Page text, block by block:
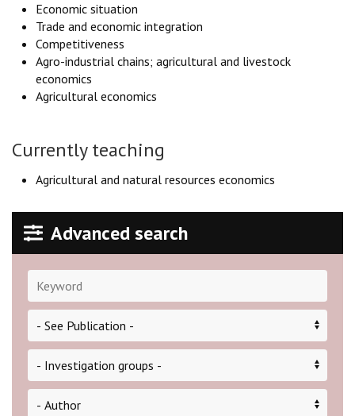
Advanced search
Economic situation
Trade and economic integration
Competitiveness
Agro-industrial chains; agricultural and livestock
economics
Agricultural economics
Currently teaching
Agricultural and natural resources economics